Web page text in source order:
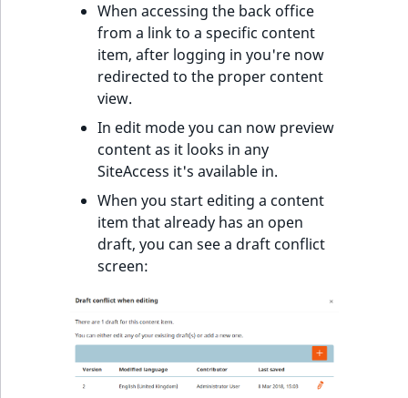
When accessing the back office
from a link to a specific content
item, after logging in you're now
redirected to the proper content
view.
In edit mode you can now preview
content as it looks in any
SiteAccess it's available in.
When you start editing a content
item that already has an open
draft, you can see a draft conflict
screen: